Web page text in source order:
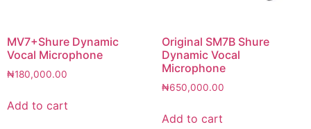
MV7+Shure Dynamic
Vocal Microphone
₦180,000.00
Add to cart
Original SM7B Shure
Dynamic Vocal
Microphone
₦650,000.00
Add to cart